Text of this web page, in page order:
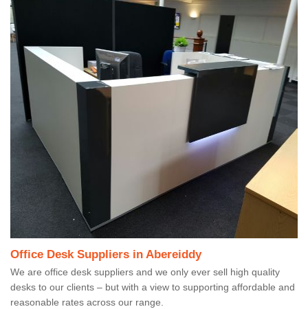
Office Desk Suppliers in Abereiddy
We are office desk suppliers and we only ever sell high quality
desks to our clients – but with a view to supporting affordable and
reasonable rates across our range.